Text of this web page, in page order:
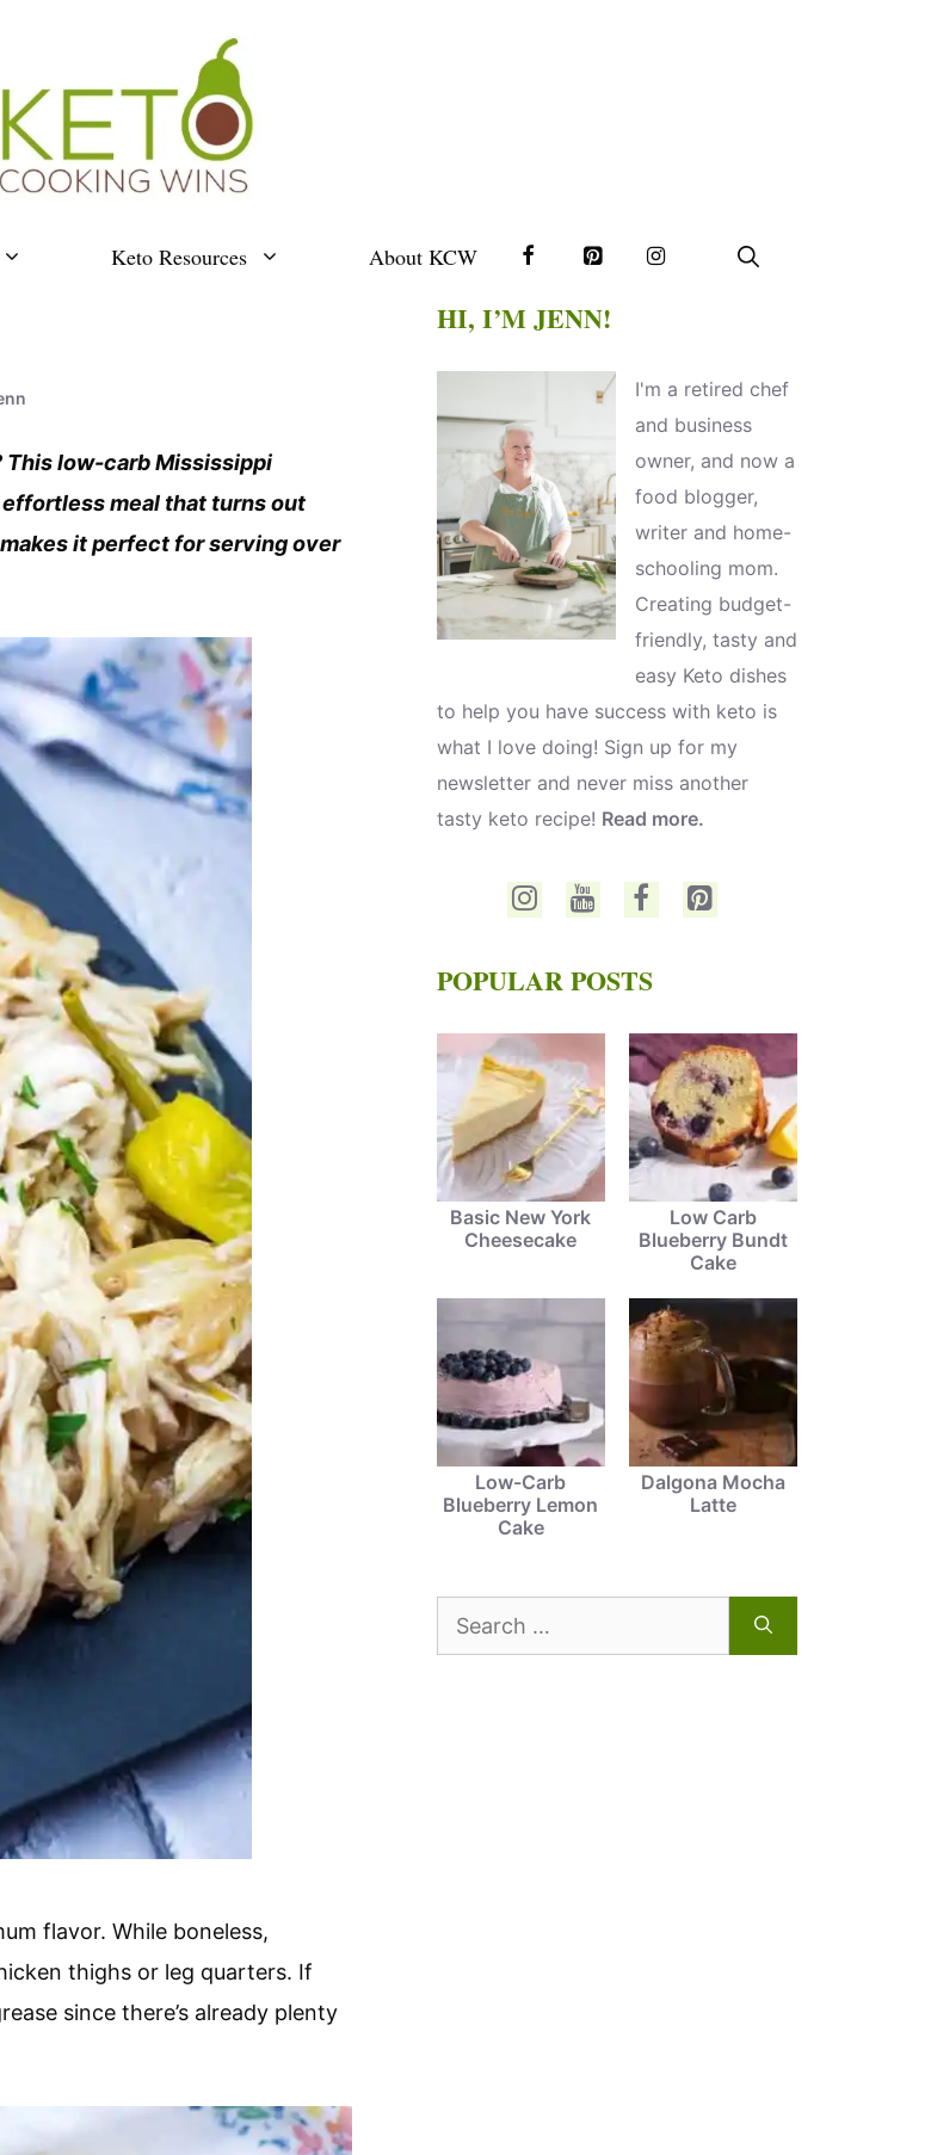
Keto Resources About KCW
This low-carb Mississippi
effortless meal that turns out
it perfect for serving over
flavor. While boneless,
thighs or leg quarters. If
since there’s already plenty
HI, I’M JENN!
I'm a retired chef
and business
owner, and now a
food blogger,
writer and home-
schooling mom.
Creating budget-
friendly, tasty and
easy Keto dishes
to help you have success with keto is
what I love doing! Sign up for my
newsletter and never miss another
tasty keto recipe! Read more.
POPULAR POSTS
Basic New York
Cheesecake
Low Carb
Blueberry Bundt
Cake
Low-Carb
Blueberry Lemon
Cake
Dalgona Mocha
Latte
Search
for: